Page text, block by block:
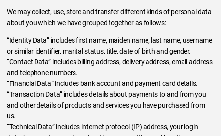
We may collect, use, store and transfer different kinds of personal data
about you which we have grouped together as follows:
“Identity Data” includes first name, maiden name, last name, username
or similar identifier, marital status, title, date of birth and gender.
“Contact Data” includes billing address, delivery address, email address
and telephone numbers.
“Financial Data” includes bank account and payment card details.
“Transaction Data” includes details about payments to and from you
and other details of products and services you have purchased from
us.
“Technical Data” includes internet protocol (IP) address, your login